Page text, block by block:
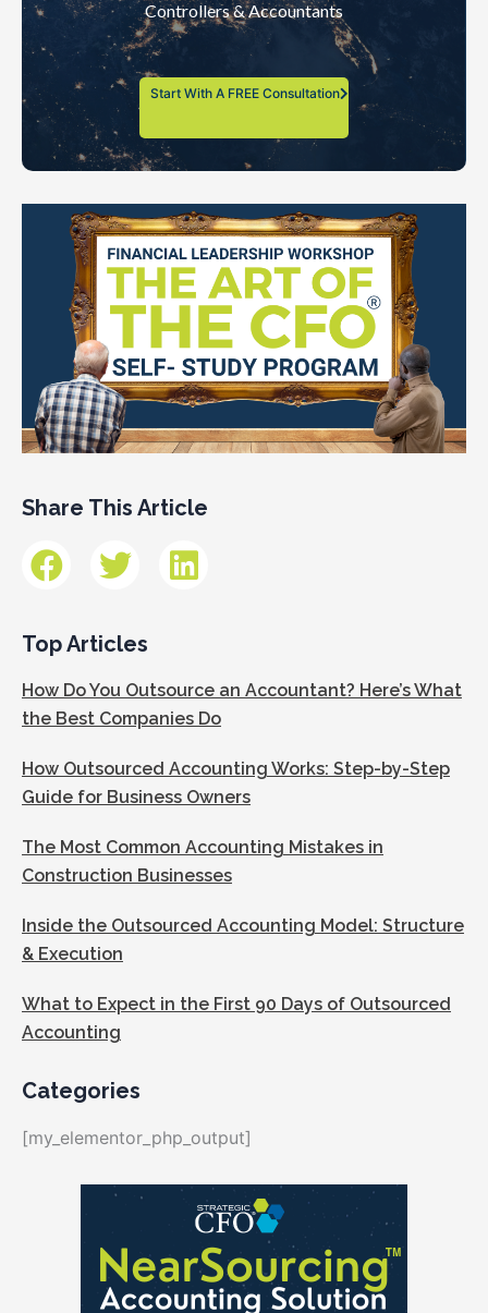
Controllers & Accountants
Start With A FREE Consultation
Share This Article
Top Articles
How Do You Outsource an Accountant? Here’s What
the Best Companies Do
How Outsourced Accounting Works: Step-by-Step
Guide for Business Owners
The Most Common Accounting Mistakes in
Construction Businesses
Inside the Outsourced Accounting Model: Structure
& Execution
What to Expect in the First 90 Days of Outsourced
Accounting
Categories
[my_elementor_php_output]